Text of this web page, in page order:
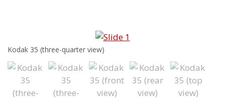
Kodak 35 (three-quarter view)